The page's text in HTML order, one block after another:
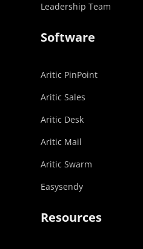
Leadership Team
Software
Aritic PinPoint
Aritic Sales
Aritic Desk
Aritic Mail
Aritic Swarm
Easysendy
Resources